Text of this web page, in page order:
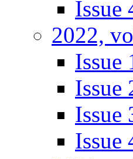
Issue
2022,
Issue
Issue
Issue
Issue